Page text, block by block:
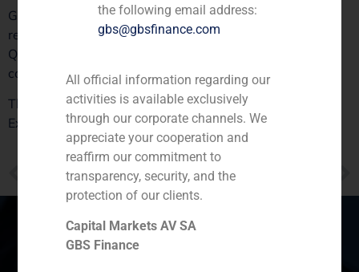
GBS Finance, proud of its role in facilitating this growth,
reaffirms its commitment to the continued success of
Quadrante Group and looks forward to supporting more
companies in achieving their strategic objectives.
This news has been published in the economic media
Expansión. For further details, please visit the
OFFICIAL STATEMENT – IDENTITY FRAUD ALERT
the following email address:
gbs@gbsfinance.com
All official information regarding our
activities is available exclusively
through our corporate channels. We
appreciate your cooperation and
reaffirm our commitment to
transparency, security, and the
protection of our clients.
Capital Markets AV SA
GBS Finance